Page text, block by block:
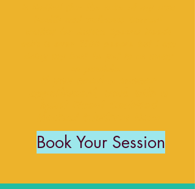
Book Your Session